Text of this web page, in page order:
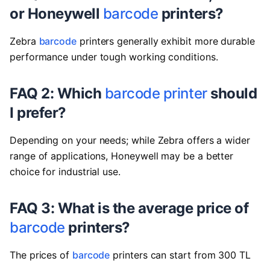
or Honeywell barcode printers?
Zebra barcodeprinters generally exhibit more durable
performance under tough working conditions.
FAQ 2: Which barcode printershould
I prefer?
Depending on your needs; while Zebra offers a wider
range of applications, Honeywell may be a better
choice for industrial use.
FAQ 3: What is the average price of
barcode printers?
The prices of barcode printers can start from 300 TL